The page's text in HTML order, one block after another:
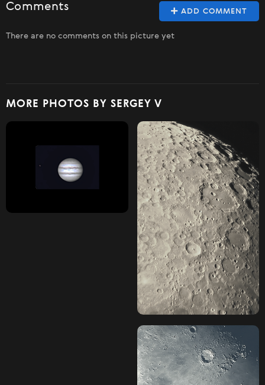
ADD COMMENT
Comments
There are no comments on this picture yet
MORE PHOTOS BY SERGEY V